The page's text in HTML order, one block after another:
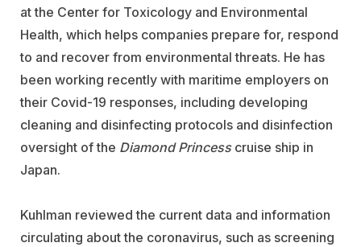
at the Center for Toxicology and Environmental
Health, which helps companies prepare for, respond
to and recover from environmental threats. He has
been working recently with maritime employers on
their Covid-19 responses, including developing
cleaning and disinfecting protocols and disinfection
oversight of the Diamond Princesscruise ship in
Japan.
Kuhlman reviewed the current data and information
circulating about the coronavirus, such as screening